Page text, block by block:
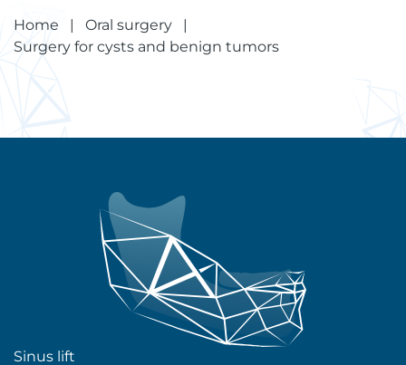
Home | Oral surgery
|
Surgery for cysts and benign tumors
Sinus lift